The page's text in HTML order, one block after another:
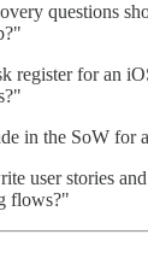
questions
register for an
in the SoW for
user stories
flows?"